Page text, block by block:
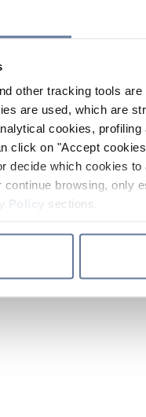
other tracking tools
are used, which are
cookies,
click on "Accept
decide which cookies
browsing, only
sections.